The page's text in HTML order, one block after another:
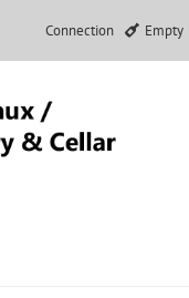
Connection Empty